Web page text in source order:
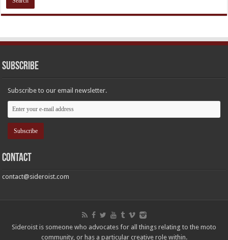
Subscribe
Subscribe to our email newsletter.
Contact
contact@sideroist.com
Sideroist is someone who advocates for all things relating to the moto
community, or has a particular creative role within.